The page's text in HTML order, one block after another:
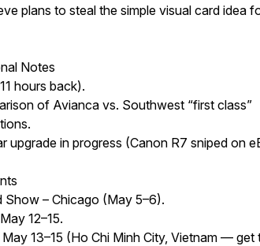
plans to steal the simple visual card idea
Notes
hours back).
of Avianca vs. Southwest “first class”
upgrade in progress (Canon R7 sniped on
Show – Chicago (May 5–6).
12–15.
13–15 (Ho Chi Minh City, Vietnam — get